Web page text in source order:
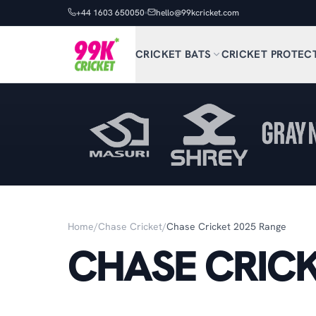
+44 1603 650050 hello@99kcricket.com
CRICKET BATS CRICKET
Home/Chase Cricket/Chase Cricket 2025 Range
CHASE